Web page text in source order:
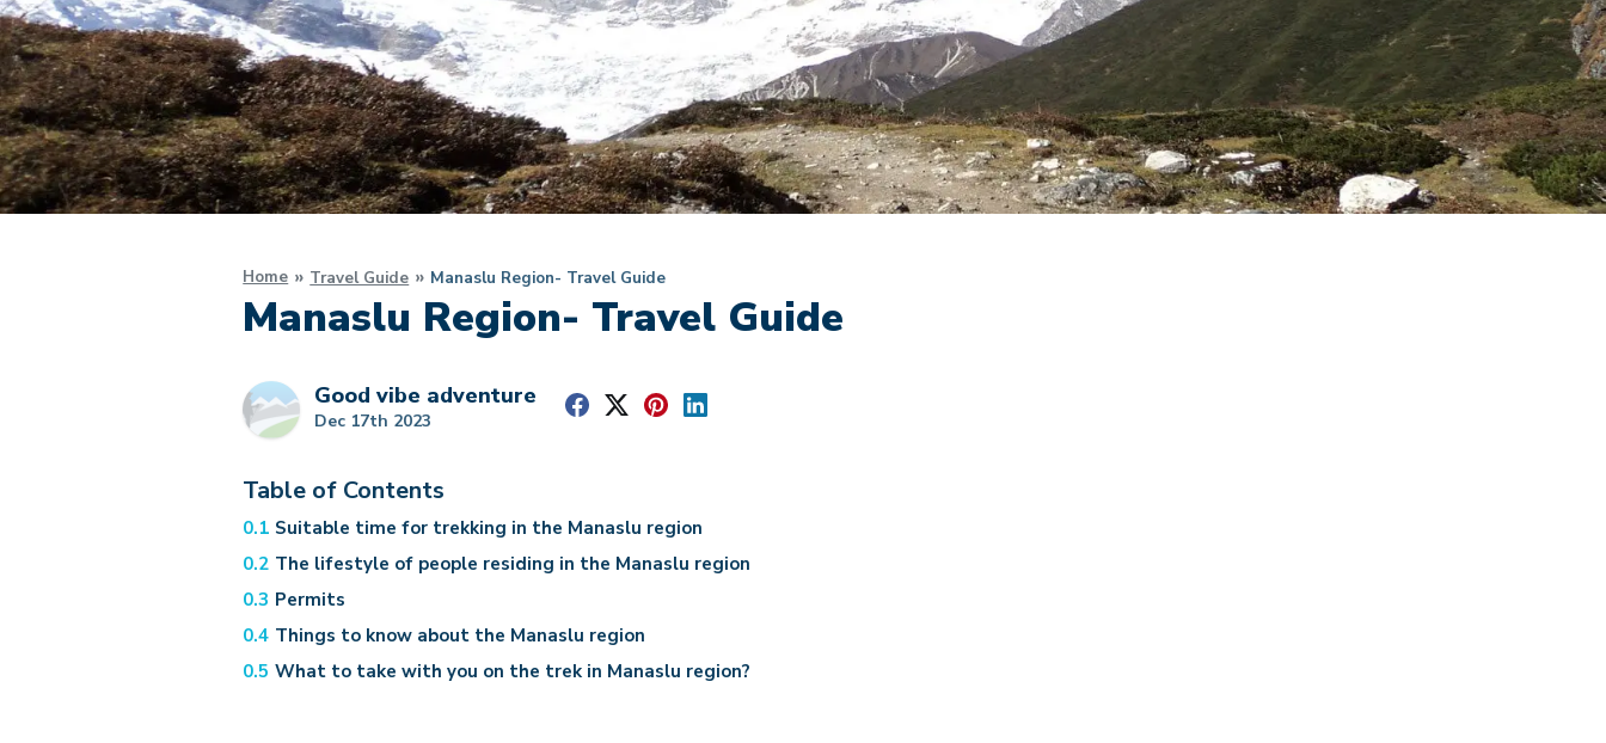
Home Travel Guide Manaslu Region- Travel Guide
Manaslu Region- Travel Guide
Good vibe adventure
Dec 17th 2023
Table of Contents
Suitable time for trekking in the Manaslu region
The lifestyle of people residing in the Manaslu region
Permits
Things to know about the Manaslu region
What to take with you on the trek in Manaslu region?